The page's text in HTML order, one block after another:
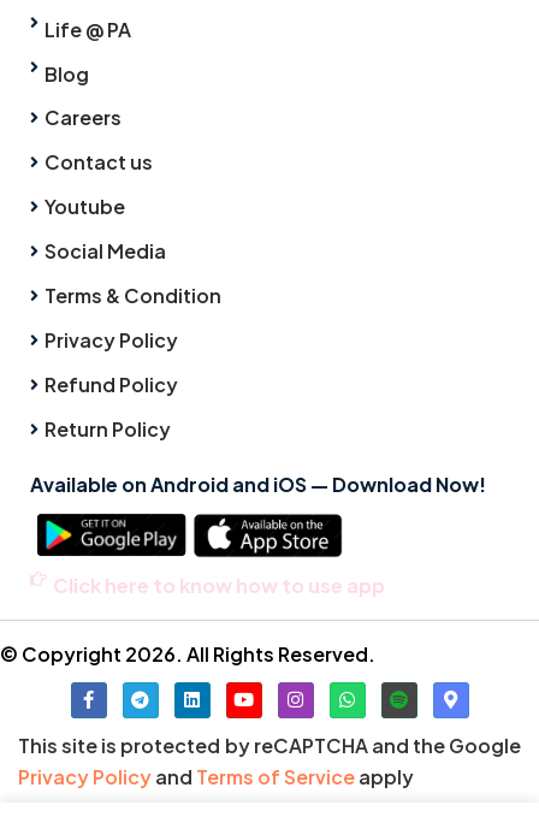
Life @ PA
Blog
Careers
Contact us
Youtube
Social Media
Terms & Condition
Privacy Policy
Refund Policy
Return Policy
Available on Android and iOS — Download Now!
Click here to know how to use app
© Copyright 2026. All Rights Reserved.
This site is protected by reCAPTCHA and the Google
Privacy Policyand Terms of Serviceapply